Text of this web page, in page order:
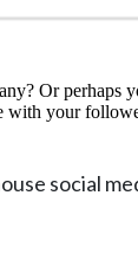
Or perhaps
your
social